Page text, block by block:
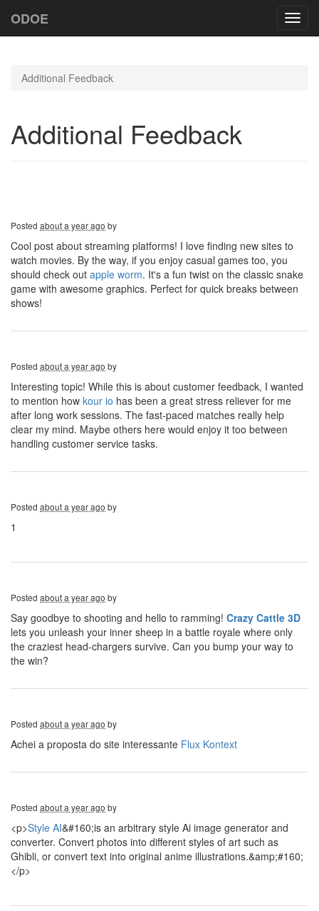
ODOE
Additional Feedback
Additional Feedback
Posted about a year ago by
Cool post about streaming platforms! I love finding new sites to
watch movies. By the way, if you enjoy casual games too, you
should check out apple worm. It's a fun twist on the classic snake
game with awesome graphics. Perfect for quick breaks between
shows!
Posted about a year ago by
Interesting topic! While this is about customer feedback, I wanted
to mention how kour io has been a great stress reliever for me
after long work sessions. The fast-paced matches really help
clear my mind. Maybe others here would enjoy it too between
handling customer service tasks.
Posted about a year ago by
1
Posted about a year ago by
Say goodbye to shooting and hello to ramming! Crazy Cattle 3D
lets you unleash your inner sheep in a battle royale where only
the craziest head-chargers survive. Can you bump your way to
the win?
Posted about a year ago by
Achei a proposta do site interessante Flux Kontext
Posted about a year ago by
<p>Style AI&#160;is an arbitrary style Ai image generator and
converter. Convert photos into different styles of art such as
Ghibli, or convert text into original anime illustrations.&amp;#160;
</p>